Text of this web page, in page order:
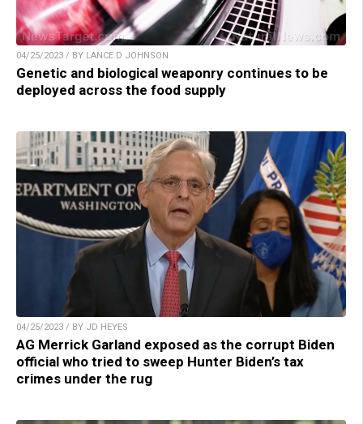
04/25/2023 / BY LANCE D JOHNSON
Genetic and biological weaponry continues to be
deployed across the food supply
04/25/2023 / BY JD HEYES
AG Merrick Garland exposed as the corrupt Biden
official who tried to sweep Hunter Biden’s tax
crimes under the rug